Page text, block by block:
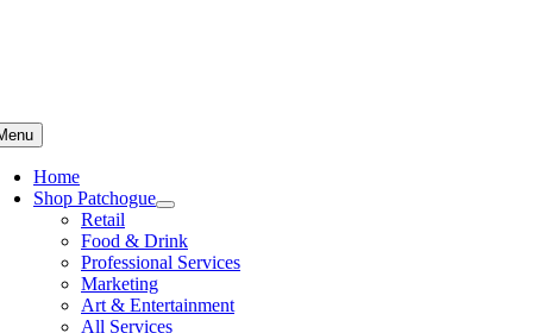
Home
Shop Patchogue
Retail
Food & Drink
Professional Services
Marketing
Art & Entertainment
All Services